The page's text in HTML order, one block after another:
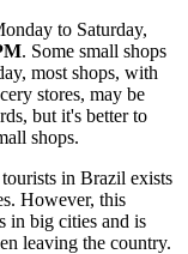
to Saturday,
. Some small shops
most shops, with
stores, may be
but it's better to
shops.
in Brazil exists
However, this
in big cities and is
leaving the country.